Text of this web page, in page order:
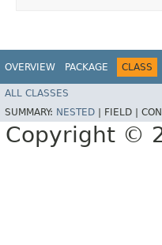
OVERVIEW PACKAGE CLASS
ALL CLASSES
SUMMARY: NESTED FIELD |
Copyright ©